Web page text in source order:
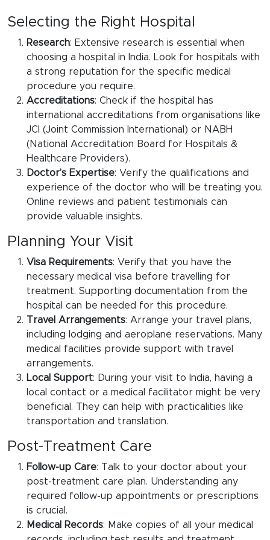
Selecting the Right Hospital
Research: Extensive research is essential when
choosing a hospital in India. Look for hospitals with
a strong reputation for the specific medical
procedure you require.
Accreditations: Check if the hospital has
international accreditations from organisations like
JCI (Joint Commission International) or NABH
(National Accreditation Board for Hospitals &
Healthcare Providers).
Doctor’s Expertise: Verify the qualifications and
experience of the doctor who will be treating you.
Online reviews and patient testimonials can
provide valuable insights.
Planning Your Visit
Visa Requirements: Verify that you have the
necessary medical visa before travelling for
treatment. Supporting documentation from the
hospital can be needed for this procedure.
Travel Arrangements: Arrange your travel plans,
including lodging and aeroplane reservations. Many
medical facilities provide support with travel
arrangements.
Local Support: During your visit to India, having a
local contact or a medical facilitator might be very
beneficial. They can help with practicalities like
transportation and translation.
Post-Treatment Care
Follow-up Care: Talk to your doctor about your
post-treatment care plan. Understanding any
required follow-up appointments or prescriptions
is crucial.
Medical Records: Make copies of all your medical